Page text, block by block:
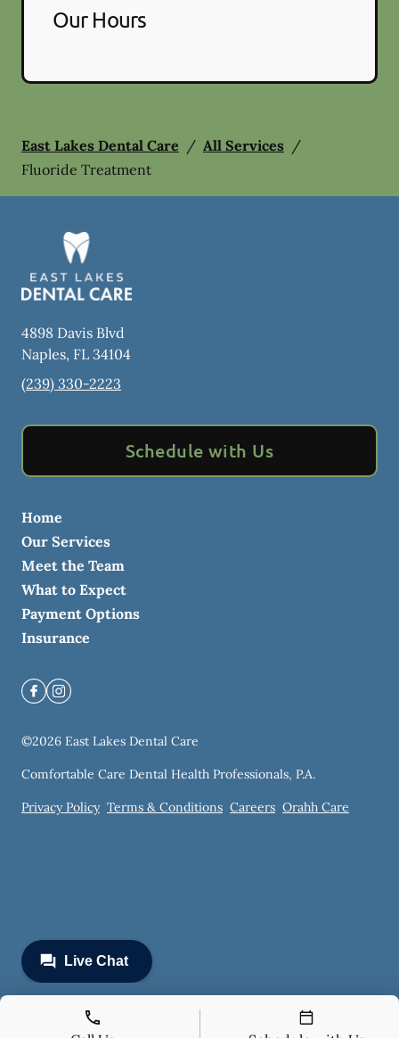
Our Hours
East Lakes Dental Care / All Services /
Fluoride Treatment
4898 Davis Blvd
Naples, FL 34104
(239) 330-2223
Schedule with Us
Home
Our Services
Meet the Team
What to Expect
Payment Options
Insurance
©2026 East Lakes Dental Care
Comfortable Care Dental Health Professionals, P.A.
Privacy Policy Terms & Conditions Careers Orahh Care